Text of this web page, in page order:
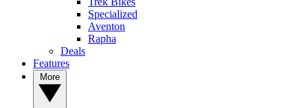
Specialized
Aventon
Rapha
Deals
Features